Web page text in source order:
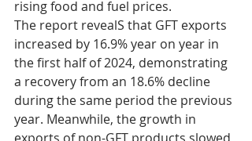
rising food and fuel prices.
The report revealS that GFT exports
increased by 16.9% year on year in
the first half of 2024, demonstrating
a recovery from an 18.6% decline
during the same period the previous
year. Meanwhile, the growth in